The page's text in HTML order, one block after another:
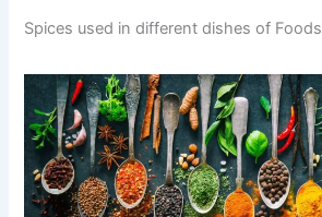
Spices used in different dishes of Foods